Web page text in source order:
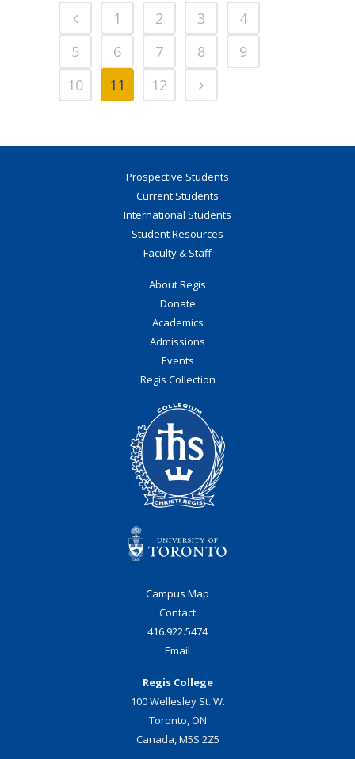
1 2 3
4
5
6 7 8
9
10
11 12
Prospective Students
Current Students
International Students
Student Resources
Faculty & Staff
About Regis
Donate
Academics
Admissions
Events
Regis Collection
Campus Map
Contact
416.922.5474
Email
Regis College
100 Wellesley St. W.
Toronto, ON
Canada, M5S 2Z5